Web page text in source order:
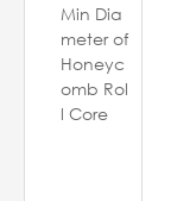
Min Dia
meter of
Honeyc
omb Rol
l Core